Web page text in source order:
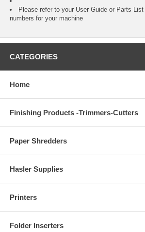
Please refer to your User Guide or Parts List
numbers for your machine
CATEGORIES
Home
Finishing Products -Trimmers-Cutters
Paper Shredders
Hasler Supplies
Printers
Folder Inserters